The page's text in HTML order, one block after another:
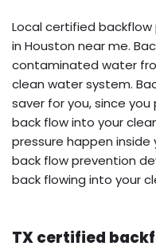
Local certified
in Houston near me.
contaminated water
clean water system.
saver for you, since
back flow into your
pressure happen inside
back flow prevention
back flowing into your
TX certified